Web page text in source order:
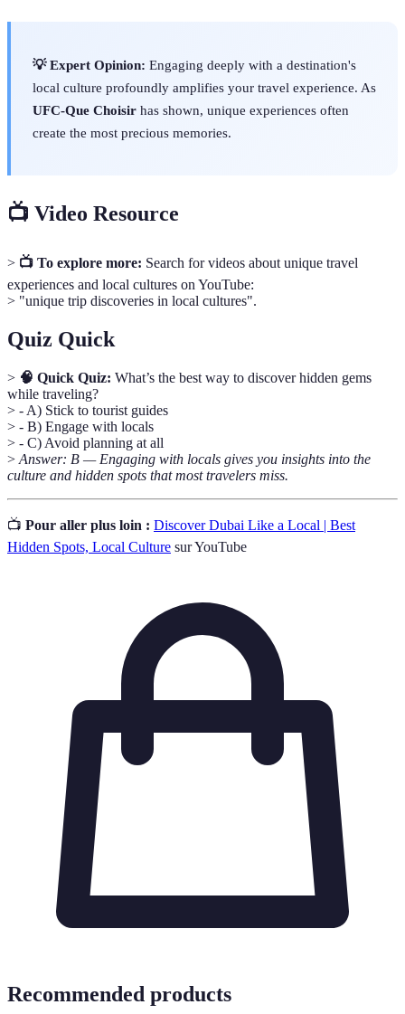
💡 Expert Opinion: Engaging deeply with a destination's
local culture profoundly amplifies your travel experience. As
UFC-Que Choisir has shown, unique experiences often
create the most precious memories.
📺 Video Resource
> 📺 To explore more: Search for videos about unique travel
experiences and local cultures on YouTube:
> "unique trip discoveries in local cultures".
Quiz Quick
> 🧠 Quick Quiz: What’s the best way to discover hidden gems
while traveling?
> - A) Stick to tourist guides
> - B) Engage with locals
> - C) Avoid planning at all
> Answer: B — Engaging with locals gives you insights into the
culture and hidden spots that most travelers miss.
📺 Pour aller plus loin : Discover Dubai Like a Local | Best
Hidden Spots, Local Culture sur YouTube
Recommended products